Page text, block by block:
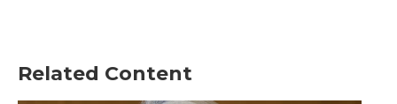
Related Content